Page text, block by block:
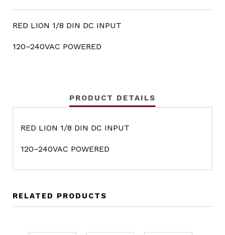
RED LION 1/8 DIN DC INPUT
120–240VAC POWERED
PRODUCT DETAILS
RED LION 1/8 DIN DC INPUT
120–240VAC POWERED
RELATED PRODUCTS